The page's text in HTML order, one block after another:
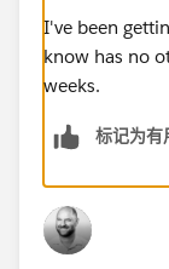
I've been
know has no
weeks.
标记为有